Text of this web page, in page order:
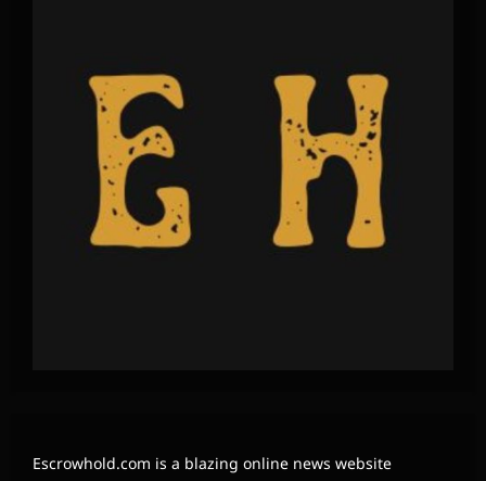
Escrowhold.com is a blazing online news website